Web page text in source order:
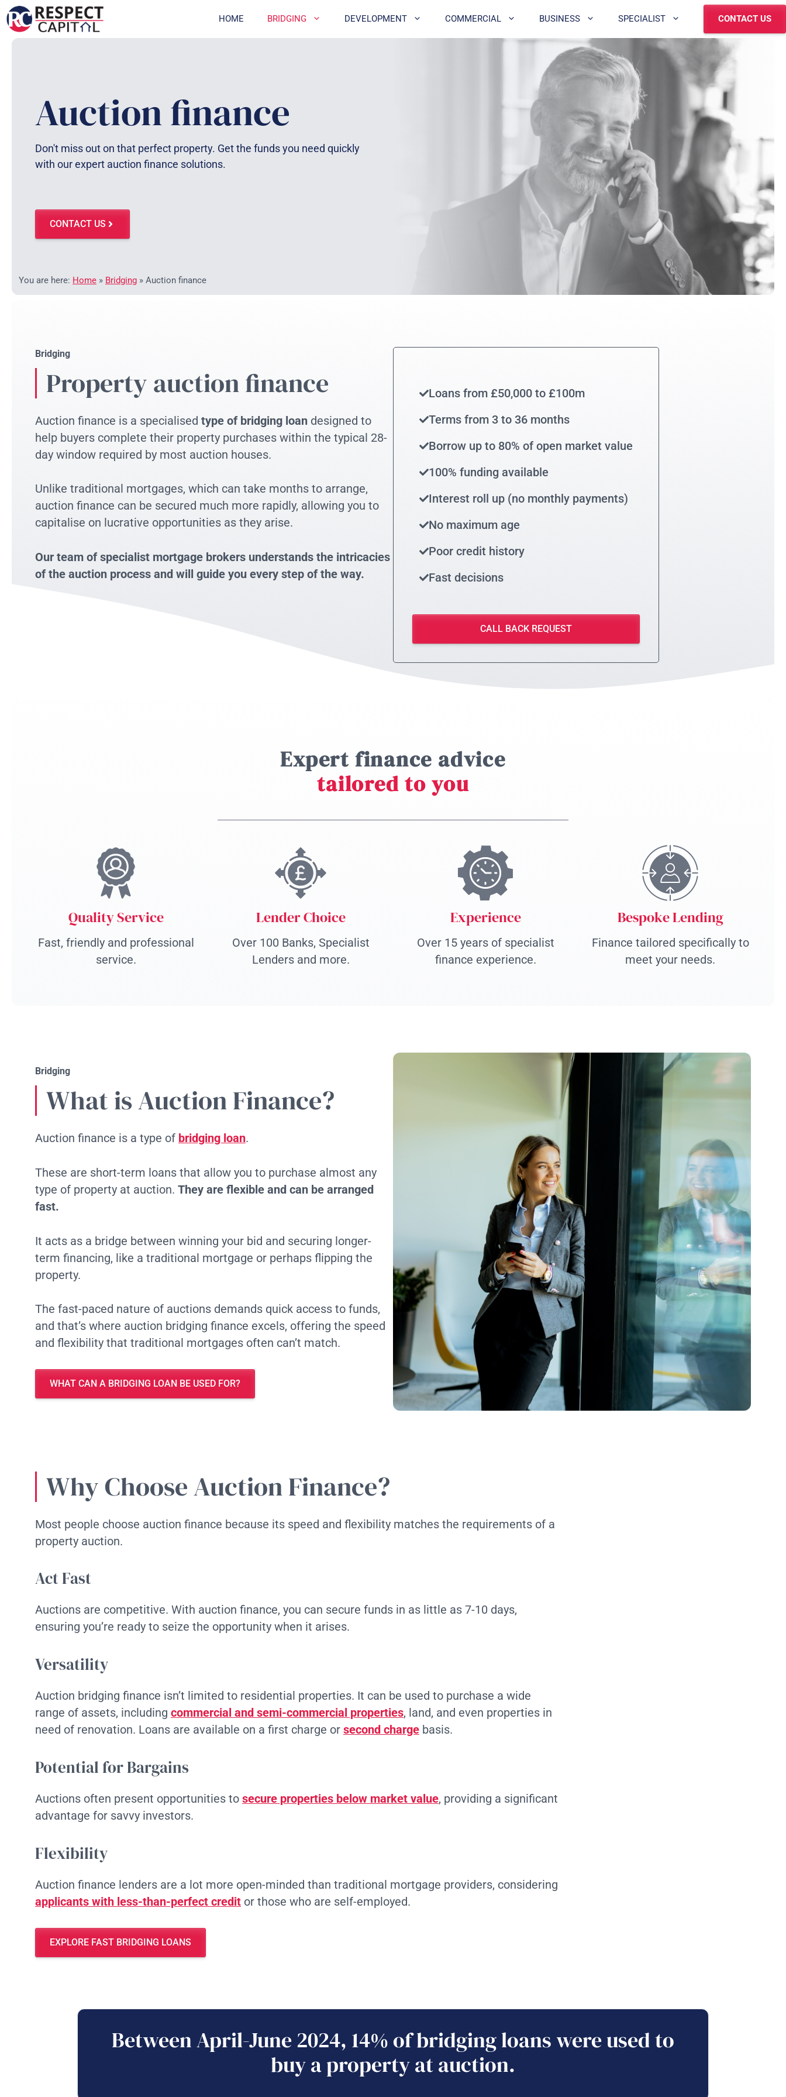
Skip
to
content
HOME BRIDGING DEVELOPMENT COMMERCIAL BUSINESS SPECIALIST CONTACT US
Auction finance
Don't miss out on that perfect property. Get the funds you need quickly
with our expert auction finance solutions.
CONTACT US
You are here: Home » Bridging » Auction finance
Bridging
Property auction finance
Auction finance is a specialised type of bridging loan designed to
help buyers complete their property purchases within the typical 28-
day window required by most auction houses.
Unlike traditional mortgages, which can take months to arrange,
auction finance can be secured much more rapidly, allowing you to
capitalise on lucrative opportunities as they arise.
Our team of specialist mortgage brokers understands the intricacies
of the auction process and will guide you every step of the way.
Loans from £50,000 to £100m
Terms from 3 to 36 months
Borrow up to 80% of open market value
100% funding available
Interest roll up (no monthly payments)
No maximum age
Poor credit history
Fast decisions
CALL BACK REQUEST
Expert finance advice
tailored to you
Quality Service
Fast, friendly and professional
service.
Lender Choice
Over 100 Banks, Specialist
Lenders and more.
Experience
Over 15 years of specialist
finance experience.
Bespoke Lending
Finance tailored specifically to
meet your needs.
Bridging
What is Auction Finance?
Auction finance is a type of bridging loan.
These are short-term loans that allow you to purchase almost any
type of property at auction. They are flexible and can be arranged
fast.
It acts as a bridge between winning your bid and securing longer-
term financing, like a traditional mortgage or perhaps flipping the
property.
The fast-paced nature of auctions demands quick access to funds,
and that’s where auction bridging finance excels, offering the speed
and flexibility that traditional mortgages often can’t match.
WHAT CAN A BRIDGING LOAN BE USED FOR?
Why Choose Auction Finance?
Most people choose auction finance because its speed and flexibility matches the requirements of a
property auction.
Act Fast
Auctions are competitive. With auction finance, you can secure funds in as little as 7-10 days,
ensuring you’re ready to seize the opportunity when it arises.
Versatility
Auction bridging finance isn’t limited to residential properties. It can be used to purchase a wide
range of assets, including commercial and semi-commercial properties, land, and even properties in
need of renovation. Loans are available on a first charge or second charge basis.
Potential for Bargains
Auctions often present opportunities to secure properties below market value, providing a significant
advantage for savvy investors.
Flexibility
Auction finance lenders are a lot more open-minded than traditional mortgage providers, considering
applicants with less-than-perfect credit or those who are self-employed.
EXPLORE FAST BRIDGING LOANS
Between April-June 2024, 14% of bridging loans were used to
buy a property at auction.